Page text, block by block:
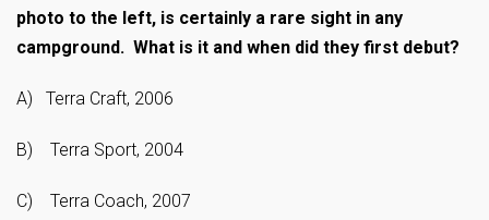
photo to the left, is certainly a rare sight in any
campground. What is it and when did they first debut?
A) Terra Craft, 2006
B) Terra Sport, 2004
C) Terra Coach, 2007